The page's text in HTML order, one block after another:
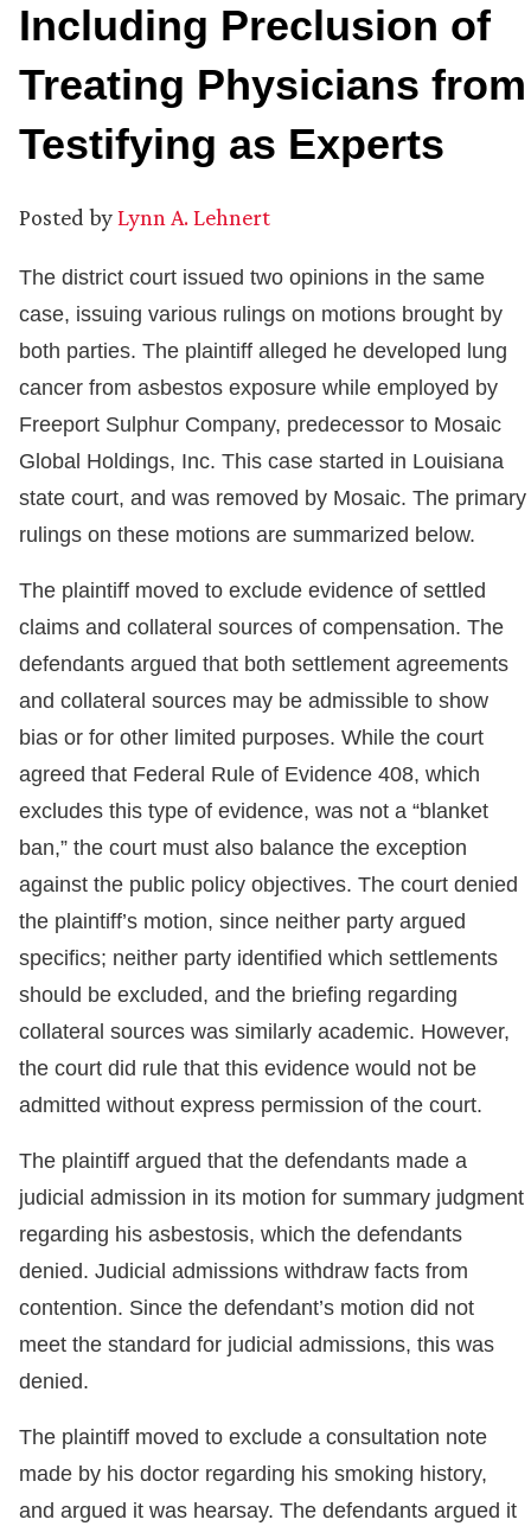
Including Preclusion of
Treating Physicians from
Testifying as Experts
Posted byLynn A. Lehnert
The district court issued two opinions in the same
case, issuing various rulings on motions brought by
both parties. The plaintiff alleged he developed lung
cancer from asbestos exposure while employed by
Freeport Sulphur Company, predecessor to Mosaic
Global Holdings, Inc. This case started in Louisiana
state court, and was removed by Mosaic. The primary
rulings on these motions are summarized below.
The plaintiff moved to exclude evidence of settled
claims and collateral sources of compensation. The
defendants argued that both settlement agreements
and collateral sources may be admissible to show
bias or for other limited purposes. While the court
agreed that Federal Rule of Evidence 408, which
excludes this type of evidence, was not a “blanket
ban,” the court must also balance the exception
against the public policy objectives. The court denied
the plaintiff’s motion, since neither party argued
specifics; neither party identified which settlements
should be excluded, and the briefing regarding
collateral sources was similarly academic. However,
the court did rule that this evidence would not be
admitted without express permission of the court.
The plaintiff argued that the defendants made a
judicial admission in its motion for summary judgment
regarding his asbestosis, which the defendants
denied. Judicial admissions withdraw facts from
contention. Since the defendant’s motion did not
meet the standard for judicial admissions, this was
denied.
The plaintiff moved to exclude a consultation note
made by his doctor regarding his smoking history,
and argued it was hearsay. The defendants argued it